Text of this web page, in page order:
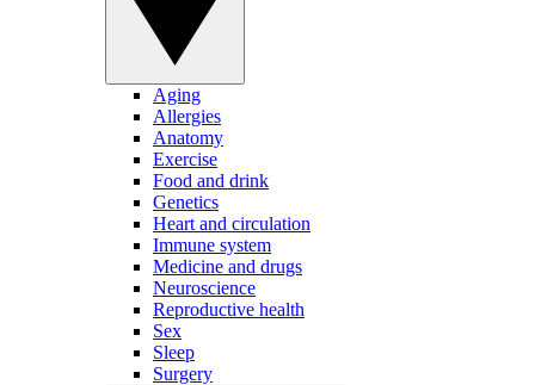
Aging
Allergies
Anatomy
Exercise
Food and drink
Genetics
Heart and circulation
Immune system
Medicine and drugs
Neuroscience
Reproductive health
Sex
Sleep
Surgery